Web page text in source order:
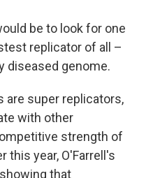
be to look for one
replicator of all –
diseased genome.
are super replicators,
with other
strength of
this year, O'Farrell's
showing that